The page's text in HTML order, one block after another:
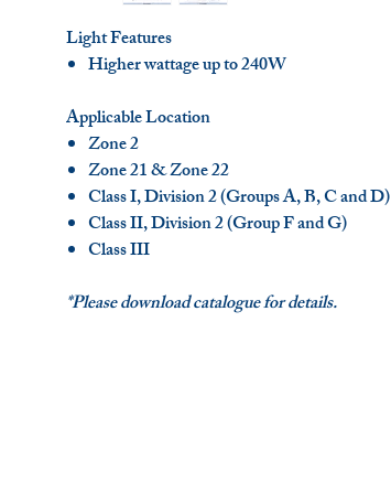
Light Features
Higher wattage up to 240W
Applicable Location
Zone 2
Zone 21 & Zone 22
Class I, Division 2 (Groups A, B, C and D)
Class II, Division 2 (Group F and G)
Class III
*Please download catalogue for details.